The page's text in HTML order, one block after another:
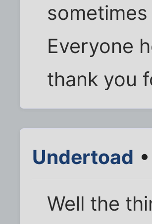
Everyone
thank you
Undertoad
Well the